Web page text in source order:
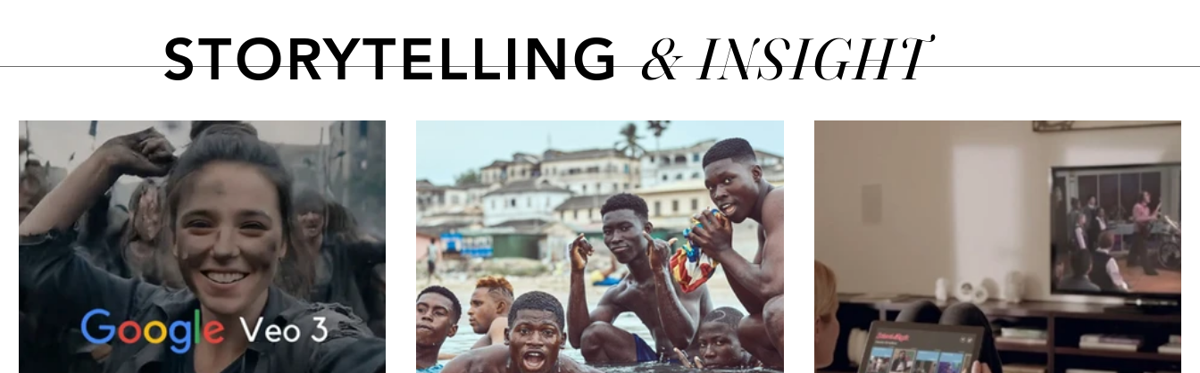
STORYTELLING& INSIGHT
FEATURED